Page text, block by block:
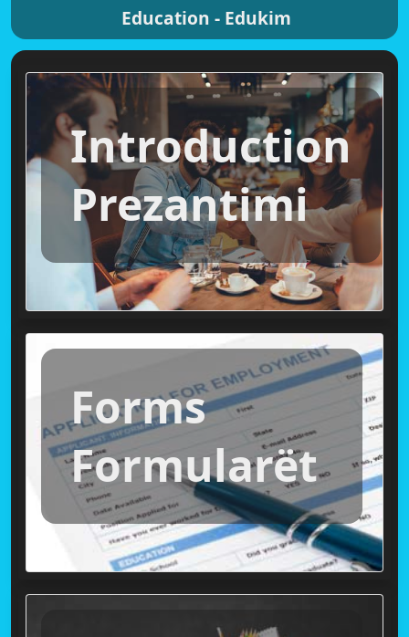
Education - Edukim
Introduction
Prezantimi
Forms
Formularët